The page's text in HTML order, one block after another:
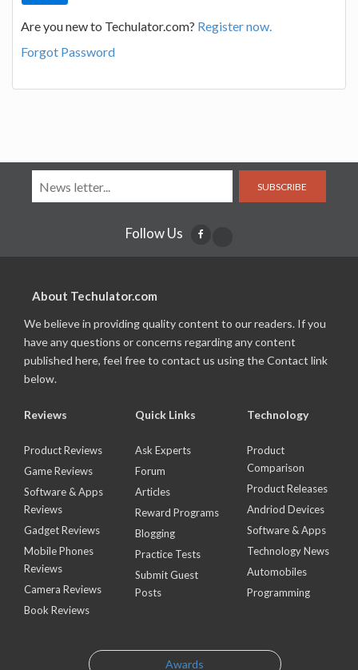
Are you new to Techulator.com? Register now.
Forgot Password
SUBSCRIBE
Follow Us
About Techulator.com
We believe in providing quality content to our readers. If you
have any questions or concerns regarding any content
published here, feel free to contact us using the Contact link
below.
Reviews
Product Reviews
Game Reviews
Software & Apps
Reviews
Gadget Reviews
Mobile Phones
Reviews
Camera Reviews
Book Reviews
Quick Links
Ask Experts
Forum
Articles
Reward Programs
Blogging
Practice Tests
Submit Guest
Posts
Technology
Product
Comparison
Product Releases
Andriod Devices
Software & Apps
Technology News
Automobiles
Programming
Awards